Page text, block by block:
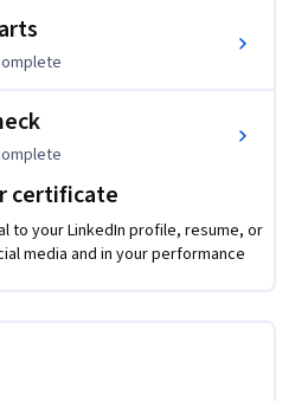
novice to a tech-forward cooling
certificate
to your LinkedIn profile, resume, or
media and in your performance